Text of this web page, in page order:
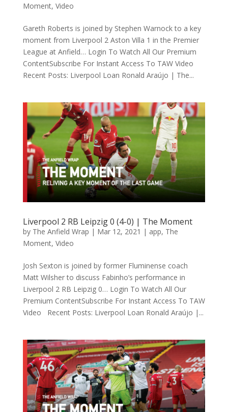
Moment, Video
Gareth Roberts is joined by Stephen Warnock to a key
moment from Liverpool 2 Aston Villa 1 in the Premier
League at Anfield… Login To Watch All Our Premium
ContentSubscribe For Instant Access To TAW Video
Recent Posts: Liverpool Loan Ronald Araújo | The...
Liverpool 2 RB Leipzig 0 (4-0) | The Moment
by The Anfield Wrap | Mar 12, 2021 | app, The
Moment, Video
Josh Sexton is joined by former Fluminense coach
Matt Wilsher to discuss Fabinho’s performance in
Liverpool 2 RB Leipzig 0… Login To Watch All Our
Premium ContentSubscribe For Instant Access To TAW
Video Recent Posts: Liverpool Loan Ronald Araújo |...